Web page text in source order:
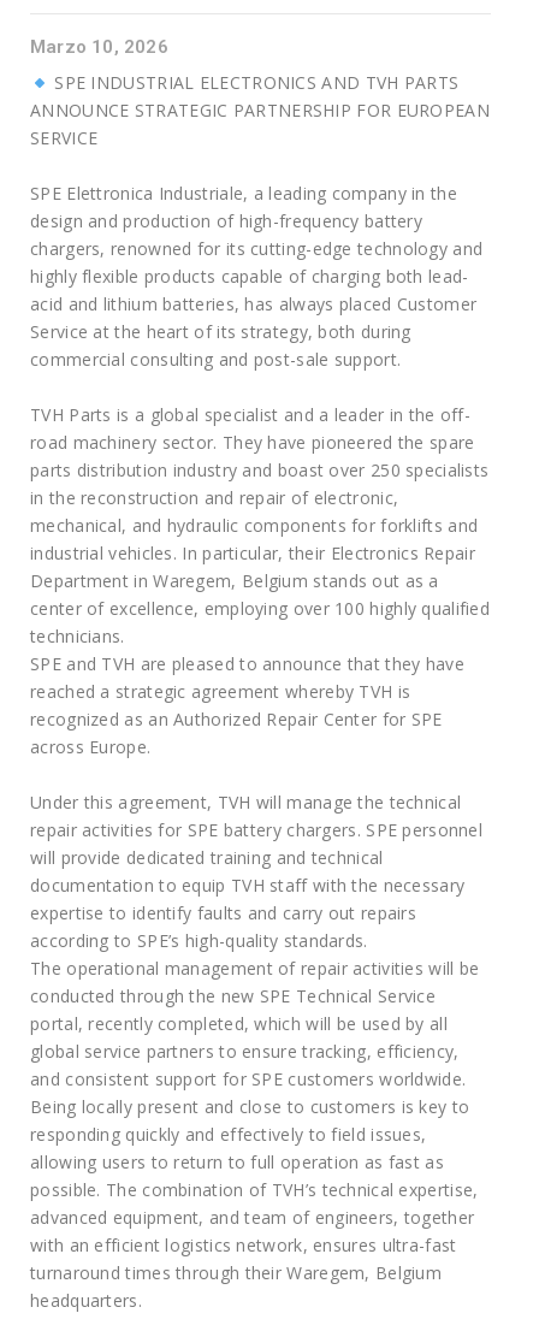
Marzo 10, 2026
SPE INDUSTRIAL ELECTRONICS AND TVH PARTS
ANNOUNCE STRATEGIC PARTNERSHIP FOR EUROPEAN
SERVICE
SPE Elettronica Industriale, a leading company in the
design and production of high-frequency battery
chargers, renowned for its cutting-edge technology and
highly flexible products capable of charging both lead-
acid and lithium batteries, has always placed Customer
Service at the heart of its strategy, both during
commercial consulting and post-sale support.
TVH Parts is a global specialist and a leader in the off-
road machinery sector. They have pioneered the spare
parts distribution industry and boast over 250 specialists
in the reconstruction and repair of electronic,
mechanical, and hydraulic components for forklifts and
industrial vehicles. In particular, their Electronics Repair
Department in Waregem, Belgium stands out as a
center of excellence, employing over 100 highly qualified
technicians.
SPE and TVH are pleased to announce that they have
reached a strategic agreement whereby TVH is
recognized as an Authorized Repair Center for SPE
across Europe.
Under this agreement, TVH will manage the technical
repair activities for SPE battery chargers. SPE personnel
will provide dedicated training and technical
documentation to equip TVH staff with the necessary
expertise to identify faults and carry out repairs
according to SPE’s high-quality standards.
The operational management of repair activities will be
conducted through the new SPE Technical Service
portal, recently completed, which will be used by all
global service partners to ensure tracking, efficiency,
and consistent support for SPE customers worldwide.
Being locally present and close to customers is key to
responding quickly and effectively to field issues,
allowing users to return to full operation as fast as
possible. The combination of TVH’s technical expertise,
advanced equipment, and team of engineers, together
with an efficient logistics network, ensures ultra-fast
turnaround times through their Waregem, Belgium
headquarters.